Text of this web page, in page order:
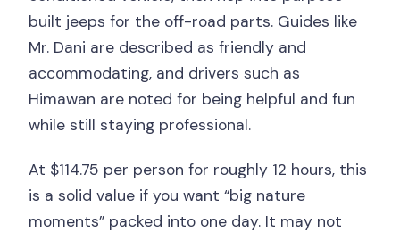
built jeeps for the off-road parts. Guides like
Mr. Dani are described as friendly and
accommodating, and drivers such as
Himawan are noted for being helpful and fun
while still staying professional.
At $114.75 per person for roughly 12 hours, this
is a solid value if you want “big nature
moments” packed into one day. It may not